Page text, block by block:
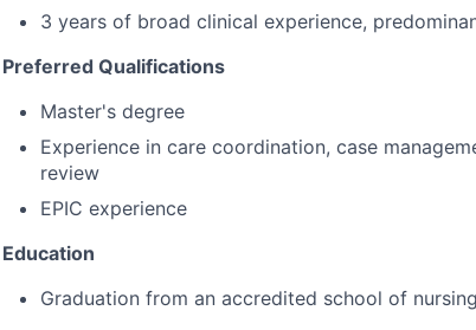
3 years of broad clinical experience,
Preferred Qualifications
Master's degree
Experience in care coordination, case
review
EPIC experience
Education
Graduation from an accredited school of nursing